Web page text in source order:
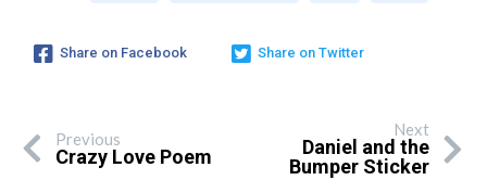
Share on Facebook Share on Twitter
Previous
Crazy Love Poem
Next
Daniel and the
Bumper Sticker